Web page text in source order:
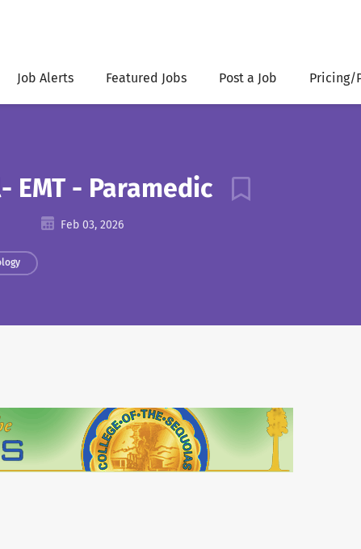
Job Alerts Featured Jobs Post a Job Pricing/
EMT - Paramedic
Feb 03, 2026